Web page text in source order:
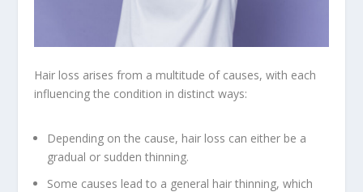
Hair loss arises from a multitude of causes, with each
influencing the condition in distinct ways:
Depending on the cause, hair loss can either be a
gradual or sudden thinning.
Some causes lead to a general hair thinning, which